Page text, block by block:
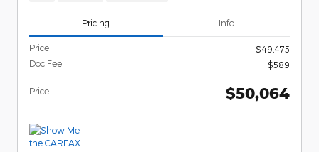
Pricing Info
Price
$49,475
Doc Fee
$589
Price $50,064